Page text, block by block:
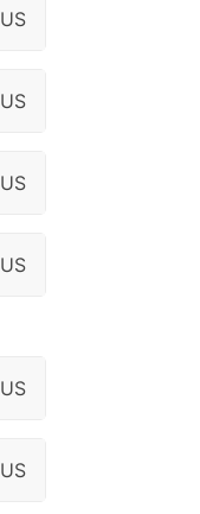
US
US
US
US
US
US